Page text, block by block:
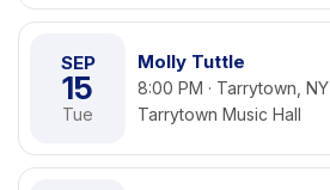
SEP
15
Tue
Molly Tuttle
8:00 PM · Tarrytown, NY
Tarrytown Music Hall